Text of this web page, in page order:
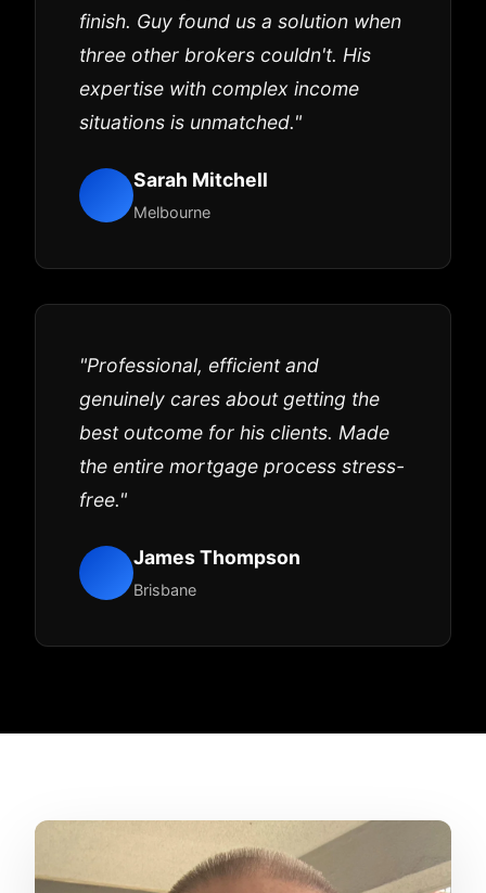
finish. Guy found us a solution when
three other brokers couldn't. His
expertise with complex income
situations is unmatched."
Sarah Mitchell
Melbourne
"Professional, efficient and
genuinely cares about getting the
best outcome for his clients. Made
the entire mortgage process stress-
free."
James Thompson
Brisbane